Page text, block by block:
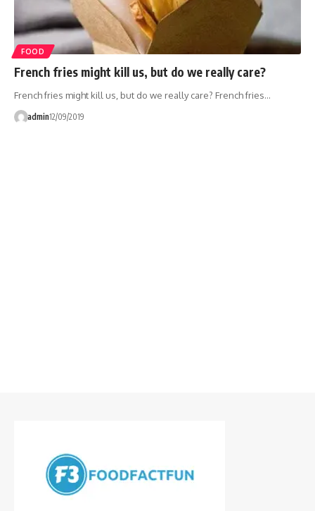
FOOD
French fries might kill us, but do we really care?
French fries might kill us, but do we really care? French fries…
admin12/09/2019